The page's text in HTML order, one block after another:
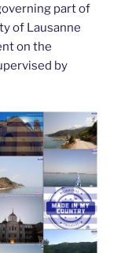
part of
of Lausanne
on the
by